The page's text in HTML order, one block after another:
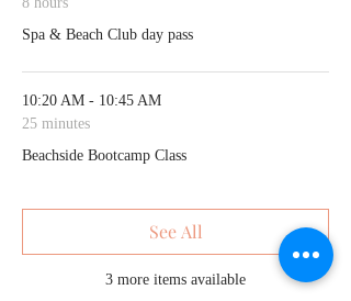
Spa & Beach Club day pass
10:20 AM - 10:45 AM
25 minutes
Beachside Bootcamp Class
3 more items available
See All